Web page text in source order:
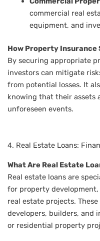
commercial real
equipment, and
How Property
By securing appropriate
investors can mitigate
from potential losses. It
knowing that their assets
unforeseen events.
4. Real Estate Loans:
What Are Real Estate
Real estate loans are
for property
real estate projects.
developers, builders, and
or residential property